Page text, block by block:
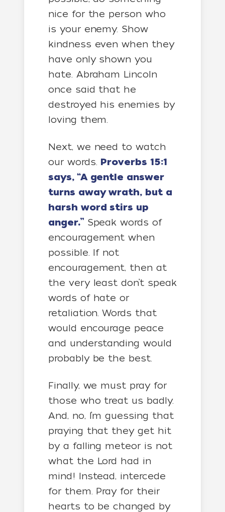
nice for the person who
is your enemy. Show
kindness even when they
have only shown you
hate. Abraham Lincoln
once said that he
destroyed his enemies by
loving them.
Next, we need to watch
our words. Proverbs 15:1
says, “A gentle answer
turns away wrath, but a
harsh word stirs up
anger.”Speak words of
encouragement when
possible. If not
encouragement, then at
the very least don’t speak
words of hate or
retaliation. Words that
would encourage peace
and understanding would
probably be the best.
Finally, we must pray for
those who treat us badly.
And, no, I’m guessing that
praying that they get hit
by a falling meteor is not
what the Lord had in
mind! Instead, intercede
for them. Pray for their
hearts to be changed by